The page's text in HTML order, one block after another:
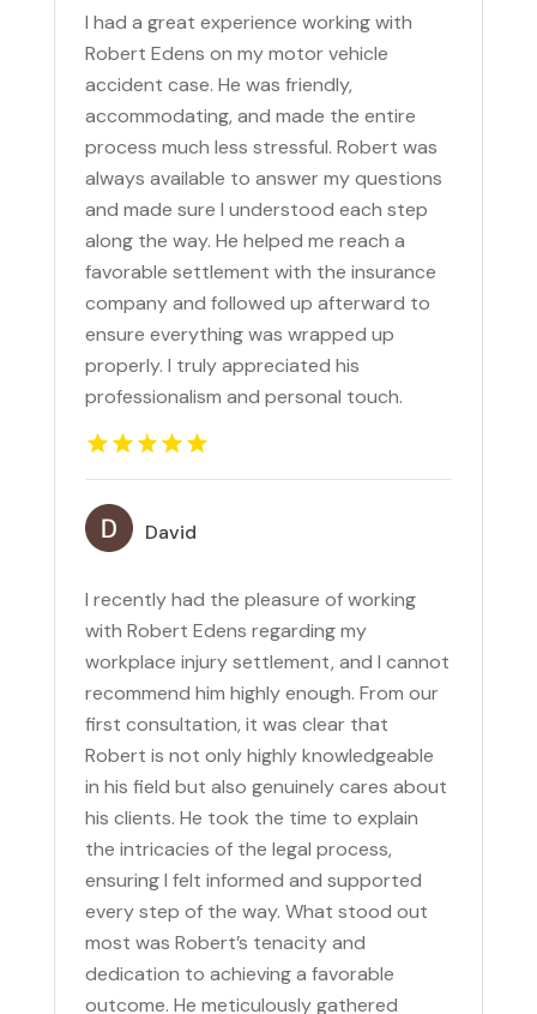
I had a great experience working with
Robert Edens on my motor vehicle
accident case. He was friendly,
accommodating, and made the entire
process much less stressful. Robert was
always available to answer my questions
and made sure I understood each step
along the way. He helped me reach a
favorable settlement with the insurance
company and followed up afterward to
ensure everything was wrapped up
properly. I truly appreciated his
professionalism and personal touch.
David
I recently had the pleasure of working
with Robert Edens regarding my
workplace injury settlement, and I cannot
recommend him highly enough. From our
first consultation, it was clear that
Robert is not only highly knowledgeable
in his field but also genuinely cares about
his clients. He took the time to explain
the intricacies of the legal process,
ensuring I felt informed and supported
every step of the way. What stood out
most was Robert’s tenacity and
dedication to achieving a favorable
outcome. He meticulously gathered